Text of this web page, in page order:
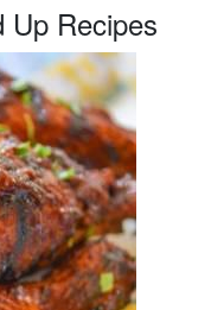
Up Recipes